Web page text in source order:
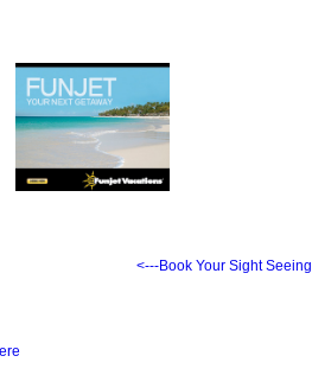
<---Book Your Sight Seeing